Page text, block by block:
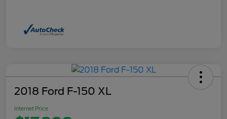
2018 Ford F-150 XL
Internet Price